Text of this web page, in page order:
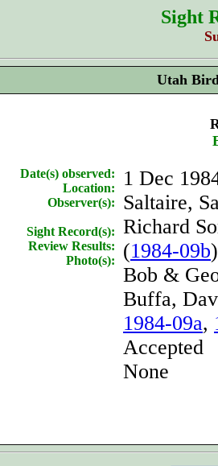
Sight
Utah
Date(s) observed:
Location:
Observer(s):
Sight Record(s):
Review Results:
Photo(s):
1 Dec
Saltaire,
Richard
(1984-09b
Bob &
Buffa,
1984-09a,
Accepted
None